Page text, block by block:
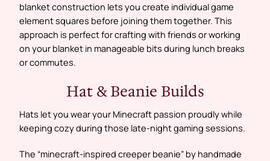
blanket construction lets you create individual game
element squares before joining them together. This
approach is perfect for crafting with friends or working
on your blanket in manageable bits during lunch breaks
or commutes.
Hat & Beanie Builds
Hats let you wear your Minecraft passion proudly while
keeping cozy during those late-night gaming sessions.
The “minecraft-inspired creeper beanie” by handmade